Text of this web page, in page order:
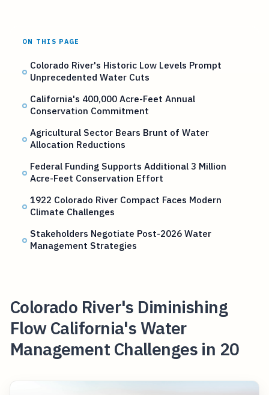
ON THIS PAGE
Colorado River's Historic Low Levels Prompt
Unprecedented Water Cuts
California's 400,000 Acre-Feet Annual
Conservation Commitment
Agricultural Sector Bears Brunt of Water
Allocation Reductions
Federal Funding Supports Additional 3 Million
Acre-Feet Conservation Effort
1922 Colorado River Compact Faces Modern
Climate Challenges
Stakeholders Negotiate Post-2026 Water
Management Strategies
Colorado River's Diminishing
Flow California's Water
Management Challenges in 20